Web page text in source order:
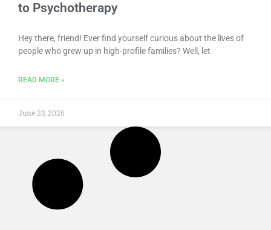
to Psychotherapy
Hey there, friend! Ever find yourself curious about the lives of
people who grew up in high-profile families? Well, let
READ MORE »
June 23, 2026